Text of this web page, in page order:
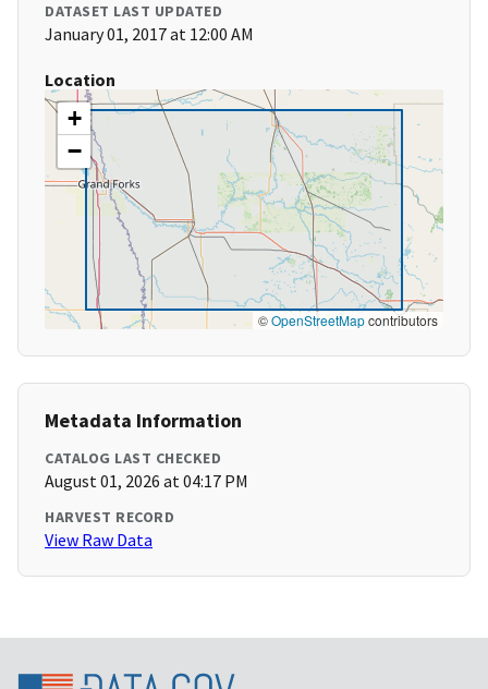
DATASET LAST UPDATED
January 01, 2017 at 12:00 AM
Location
+
−
©OpenStreetMapcontributors
Metadata Information
CATALOG LAST CHECKED
August 01, 2026 at 04:17 PM
HARVEST RECORD
View Raw Data